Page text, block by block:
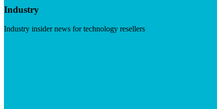
Industry
Industry insider news for technology resellers